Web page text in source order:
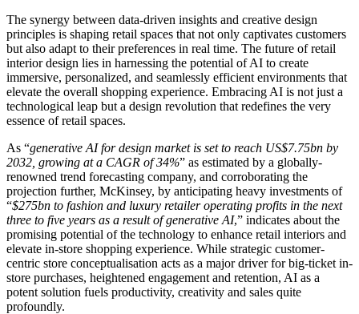
The synergy between data-driven insights and creative design
principles is shaping retail spaces that not only captivates customers
but also adapt to their preferences in real time. The future of retail
interior design lies in harnessing the potential of AI to create
immersive, personalized, and seamlessly efficient environments that
elevate the overall shopping experience. Embracing AI is not just a
technological leap but a design revolution that redefines the very
essence of retail spaces.
As “generative AI for design market is set to reach US$7.75bn by
2032, growing at a CAGR of 34%” as estimated by a globally-
renowned trend forecasting company, and corroborating the
projection further, McKinsey, by anticipating heavy investments of
“$275bn to fashion and luxury retailer operating profits in the next
three to five years as a result of generative AI,” indicates about the
promising potential of the technology to enhance retail interiors and
elevate in-store shopping experience. While strategic customer-
centric store conceptualisation acts as a major driver for big-ticket in-
store purchases, heightened engagement and retention, AI as a
potent solution fuels productivity, creativity and sales quite
profoundly.